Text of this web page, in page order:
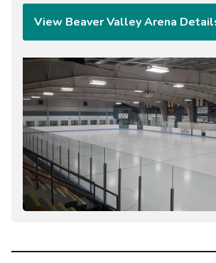
View Beaver Valley Arena
Image